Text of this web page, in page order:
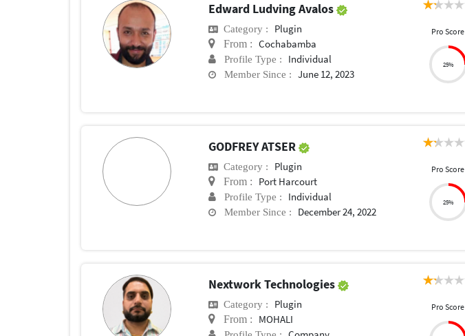
Edward Ludving Avalos
Category : Plugin
From : Cochabamba
Profile Type : Individual
Member Since : June 12, 2023
Pro Score
25%
GODFREY ATSER
Category : Plugin
From : Port Harcourt
Profile Type : Individual
Member Since : December 24, 2022
Pro Score
25%
Nextwork Technologies
Category : Plugin
From : MOHALI
Pro Score